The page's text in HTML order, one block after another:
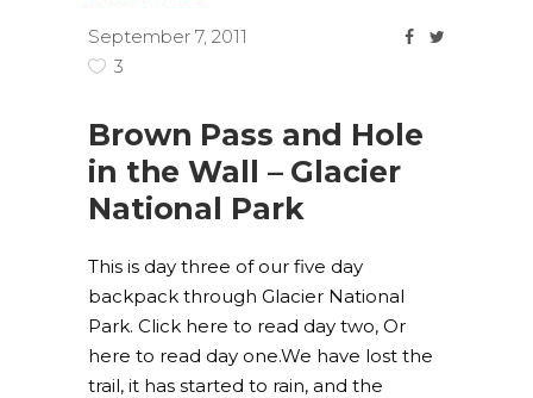
September 7, 2011
3
Brown Pass and Hole
in the Wall – Glacier
National Park
This is day three of our five day
backpack through Glacier National
Park. Click here to read day two, Or
here to read day one.We have lost the
trail, it has started to rain, and the